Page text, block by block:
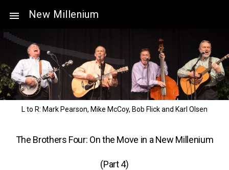
New Millenium
L to R: Mark Pearson, Mike McCoy, Bob Flick and Karl Olsen
The Brothers Four: On the Move in a New Millenium
(Part 4)